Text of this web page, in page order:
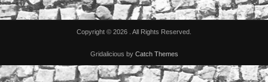
Copyright © 2026 . All Rights Reserved.
Gridalicious by Catch Themes